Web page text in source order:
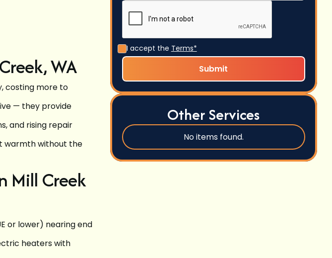
WA
costing more to
— they provide
and rising repair
warmth without the
Mill Creek
or lower) nearing end
heaters with
I accept the Terms*
Other Services
No items found.